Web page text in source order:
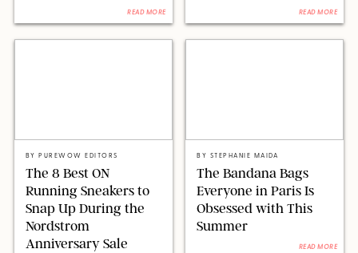
READ MORE READ MORE
BY PUREWOW EDITORS
The 8 Best ON
Running Sneakers to
Snap Up During the
Nordstrom
Anniversary Sale
BY STEPHANIE MAIDA
The Bandana Bags
Everyone in Paris Is
Obsessed with This
Summer
READ MORE